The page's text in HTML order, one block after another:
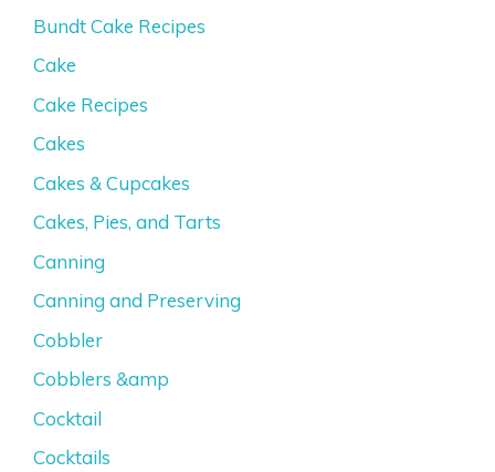
Bundt Cake Recipes
Cake
Cake Recipes
Cakes
Cakes & Cupcakes
Cakes, Pies, and Tarts
Canning
Canning and Preserving
Cobbler
Cobblers &amp
Cocktail
Cocktails